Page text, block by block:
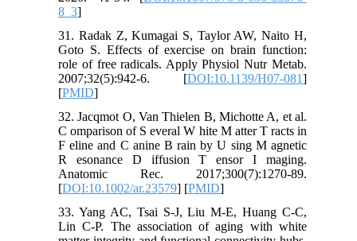
8_3]
31. Radak Z, Kumagai S, Taylor AW, Naito H,
Goto S. Effects of exercise on brain function:
role of free radicals. Apply Physiol Nutr Metab.
2007;32(5):942-6. [DOI:10.1139/H07-081]
[PMID]
32. Jacqmot O, Van Thielen B, Michotte A, et al.
C omparison of S everal W hite M atter T racts in
F eline and C anine B rain by U sing M agnetic
R esonance D iffusion T ensor I maging.
Anatomic Rec. 2017;300(7):1270-89.
[DOI:10.1002/ar.23579] [PMID]
33. Yang AC, Tsai S-J, Liu M-E, Huang C-C,
Lin C-P. The association of aging with white